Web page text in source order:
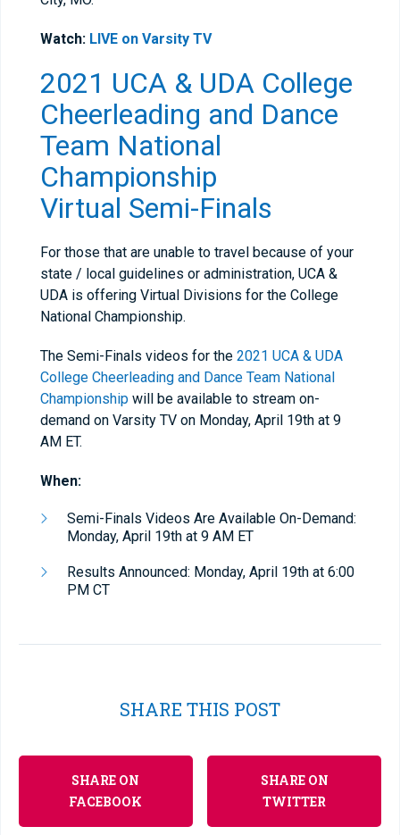
Watch: LIVE on Varsity TV
2021 UCA & UDA College
Cheerleading and Dance
Team National
Championship
Virtual Semi-Finals
For those that are unable to travel because of your
state / local guidelines or administration, UCA &
UDA is offering Virtual Divisions for the College
National Championship.
The Semi-Finals videos for the 2021 UCA & UDA
College Cheerleading and Dance Team National
Championship will be available to stream on-
demand on Varsity TV on Monday, April 19th at 9
AM ET.
When:
Semi-Finals Videos Are Available On-Demand:
Monday, April 19th at 9 AM ET
Results Announced: Monday, April 19th at 6:00
PM CT
SHARE THIS POST
SHARE ON
FACEBOOK
SHARE ON
TWITTER